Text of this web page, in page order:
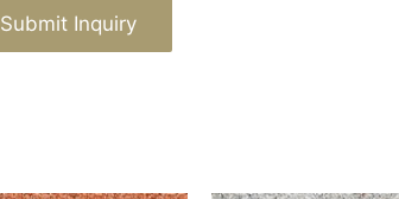
Submit Inquiry